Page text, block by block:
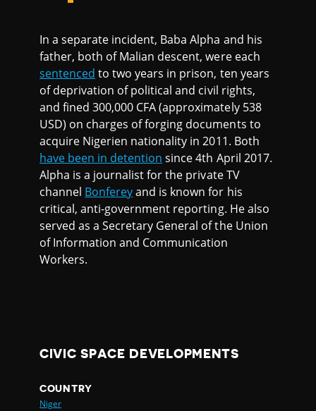
In a separate incident, Baba Alpha and his
father, both of Malian descent, were each
sentenced to two years in prison, ten years
of deprivation of political and civil rights,
and fined 300,000 CFA (approximately 538
USD) on charges of forging documents to
acquire Nigerien nationality in 2011. Both
have been in detention since 4th April 2017.
Alpha is a journalist for the private TV
channel Bonfereyand is known for his
critical, anti-government reporting. He also
served as a Secretary General of the Union
of Information and Communication
Workers.
CIVIC SPACE DEVELOPMENTS
COUNTRY
Niger